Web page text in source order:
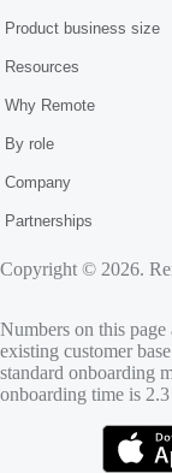
Product business size
Resources
Why Remote
By role
Company
Partnerships
Copyright © 2026.
Numbers on this
existing customer
standard onboarding
onboarding time is 2.3